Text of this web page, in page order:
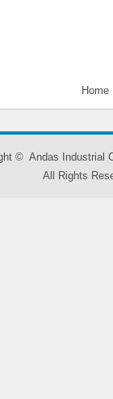
Home
© Andas Industrial
All Rights